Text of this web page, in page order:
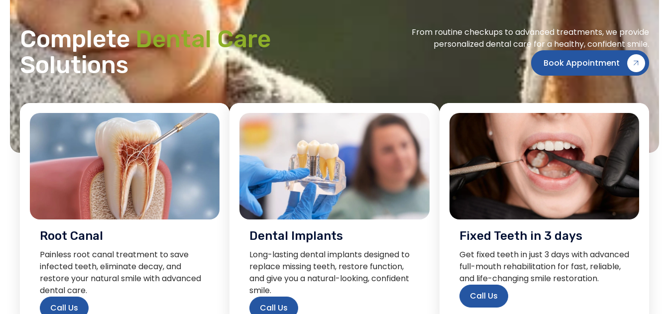
CompleteDental Care
Solutions
From routine checkups to advanced treatments, we provide
personalized dental care for a healthy, confident smile.
Book Appointment
Root Canal
Painless root canal treatment to save
infected teeth, eliminate decay, and
restore your natural smile with advanced
dental care.
Call Us
Dental Implants
Long-lasting dental implants designed to
replace missing teeth, restore function,
and give you a natural-looking, confident
smile.
Call Us
Fixed Teeth in 3 days
Get fixed teeth in just 3 days with advanced
full-mouth rehabilitation for fast, reliable,
and life-changing smile restoration.
Call Us